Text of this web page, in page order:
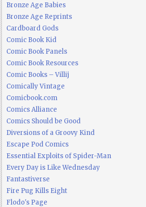
Bronze Age Babies
Bronze Age Reprints
Cardboard Gods
Comic Book Kid
Comic Book Panels
Comic Book Resources
Comic Books – Villij
Comically Vintage
Comicbook.com
Comics Alliance
Comics Should be Good
Diversions of a Groovy Kind
Escape Pod Comics
Essential Exploits of Spider-Man
Every Day is Like Wednesday
Fantastiverse
Fire Pug Kills Eight
Flodo's Page